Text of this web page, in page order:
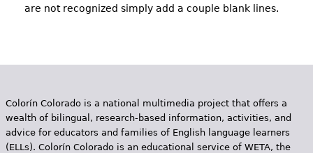
Resource Library
h
r
e
are not recognized simply add a couple blank lines.
Colorín Colorado is a national multimedia project that offers a
wealth of bilingual, research-based information, activities, and
advice for educators and families of English language learners
(ELLs). Colorín Colorado is an educational service of WETA, the